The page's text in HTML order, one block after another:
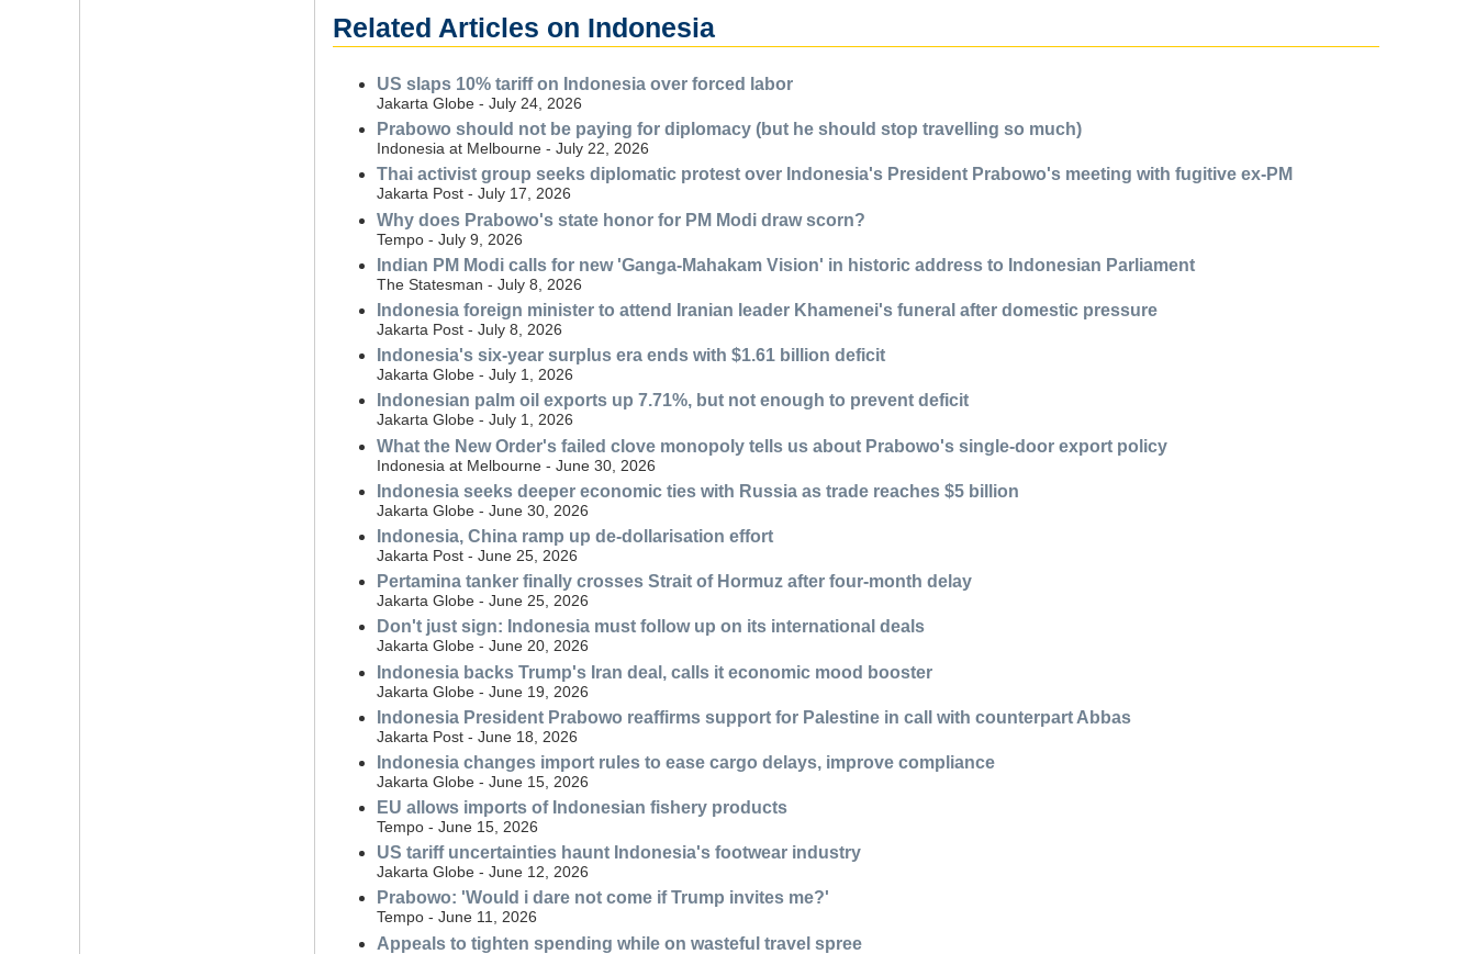
Related Articles on Indonesia
US slaps 10% tariff on Indonesia over forced labor
Jakarta Globe - July 24, 2026
Prabowo should not be paying for diplomacy (but he should stop travelling so much)
Indonesia at Melbourne - July 22, 2026
Thai activist group seeks diplomatic protest over Indonesia's President Prabowo's meeting with fugitive ex-PM
Jakarta Post - July 17, 2026
Why does Prabowo's state honor for PM Modi draw scorn?
Tempo - July 9, 2026
Indian PM Modi calls for new 'Ganga-Mahakam Vision' in historic address to Indonesian Parliament
The Statesman - July 8, 2026
Indonesia foreign minister to attend Iranian leader Khamenei's funeral after domestic pressure
Jakarta Post - July 8, 2026
Indonesia's six-year surplus era ends with $1.61 billion deficit
Jakarta Globe - July 1, 2026
Indonesian palm oil exports up 7.71%, but not enough to prevent deficit
Jakarta Globe - July 1, 2026
What the New Order's failed clove monopoly tells us about Prabowo's single-door export policy
Indonesia at Melbourne - June 30, 2026
Indonesia seeks deeper economic ties with Russia as trade reaches $5 billion
Jakarta Globe - June 30, 2026
Indonesia, China ramp up de-dollarisation effort
Jakarta Post - June 25, 2026
Pertamina tanker finally crosses Strait of Hormuz after four-month delay
Jakarta Globe - June 25, 2026
Don't just sign: Indonesia must follow up on its international deals
Jakarta Globe - June 20, 2026
Indonesia backs Trump's Iran deal, calls it economic mood booster
Jakarta Globe - June 19, 2026
Indonesia President Prabowo reaffirms support for Palestine in call with counterpart Abbas
Jakarta Post - June 18, 2026
Indonesia changes import rules to ease cargo delays, improve compliance
Jakarta Globe - June 15, 2026
EU allows imports of Indonesian fishery products
Tempo - June 15, 2026
US tariff uncertainties haunt Indonesia's footwear industry
Jakarta Globe - June 12, 2026
Prabowo: 'Would i dare not come if Trump invites me?'
Tempo - June 11, 2026
Appeals to tighten spending while on wasteful travel spree